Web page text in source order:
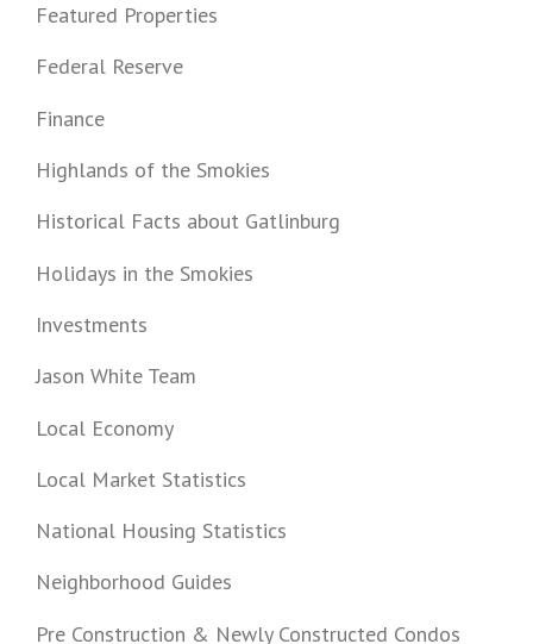
Featured Properties
Federal Reserve
Finance
Highlands of the Smokies
Historical Facts about Gatlinburg
Holidays in the Smokies
Investments
Jason White Team
Local Economy
Local Market Statistics
National Housing Statistics
Neighborhood Guides
Pre Construction & Newly Constructed Condos